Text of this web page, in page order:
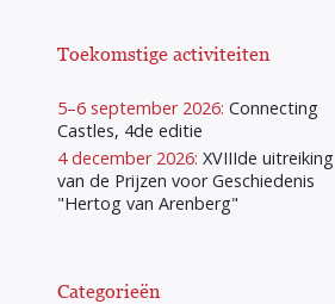
Toekomstige activiteiten
5–6 september 2026: Connecting
Castles, 4de editie
4 december 2026: XVIIIde uitreiking
van de Prijzen voor Geschiedenis
"Hertog van Arenberg"
Categorieën